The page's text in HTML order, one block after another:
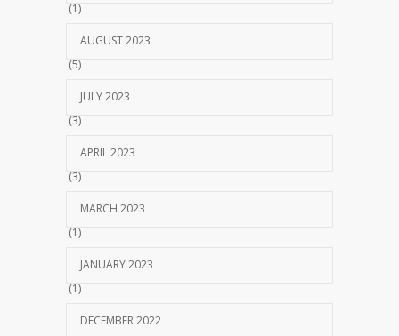
(1)
AUGUST 2023
(5)
JULY 2023
(3)
APRIL 2023
(3)
MARCH 2023
(1)
JANUARY 2023
(1)
DECEMBER 2022